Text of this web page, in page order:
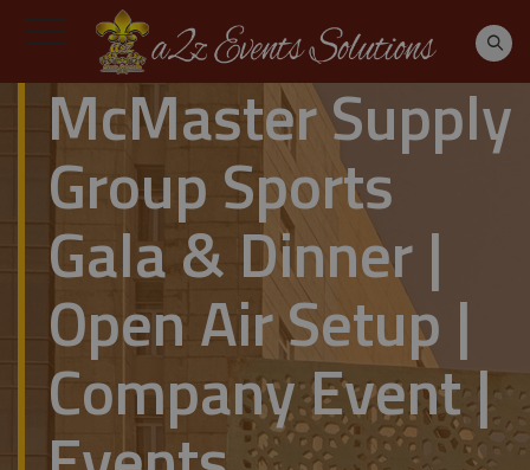
McMaster Supply
Group Sports
Gala & Dinner |
Open Air Setup |
Company Event |